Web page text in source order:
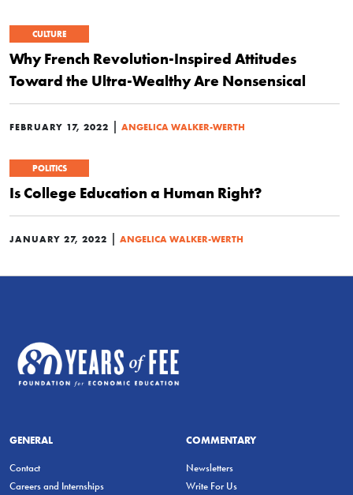
CULTURE
Why French Revolution-Inspired Attitudes
Toward the Ultra-Wealthy Are Nonsensical
FEBRUARY 17, 2022 | ANGELICA WALKER-WERTH
POLITICS
Is College Education a Human Right?
JANUARY 27, 2022 | ANGELICA WALKER-WERTH
GENERAL
Contact
Careers and Internships
COMMENTARY
Newsletters
Write For Us